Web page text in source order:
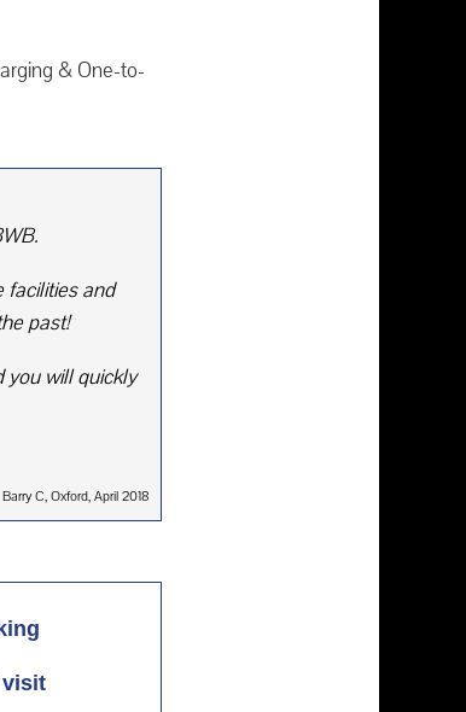
& One-to-
facilities and
past!
you will quickly
Barry C, Oxford, April 2018
visit